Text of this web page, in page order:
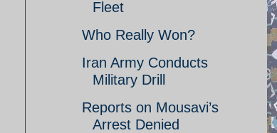
Fleet
Who Really Won?
Iran Army Conducts
Military Drill
Reports on Mousavi’s
Arrest Denied